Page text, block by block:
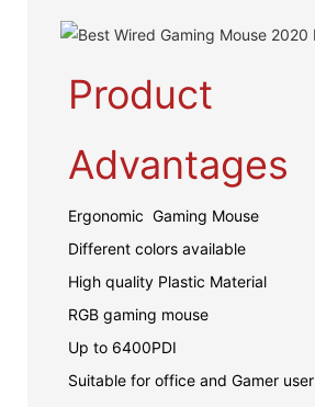
Product
Advantages
Ergonomic Gaming Mouse
Different colors available
High quality Plastic Material
RGB gaming mouse
Up to 6400PDI
Suitable for office and Gamer user